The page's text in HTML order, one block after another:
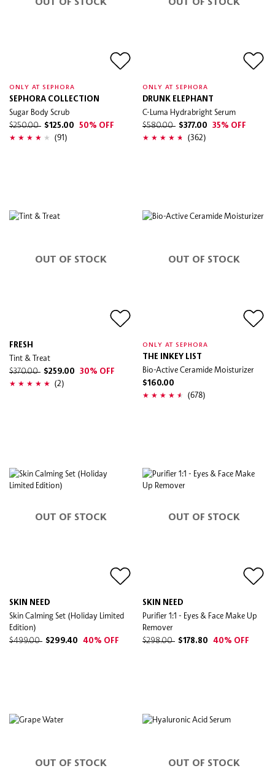
OUT OF STOCK
ONLY AT SEPHORA
SEPHORA COLLECTION
Sugar Body Scrub
$250.00 $125.00 50% OFF
(91)
OUT OF STOCK
ONLY AT SEPHORA
DRUNK ELEPHANT
C-Luma Hydrabright Serum
$580.00 $377.00 35% OFF
(362)
OUT OF STOCK
FRESH
Tint & Treat
$370.00 $259.00 30% OFF
(2)
OUT OF STOCK
ONLY AT SEPHORA
THE INKEY LIST
Bio-Active Ceramide Moisturizer
$160.00
(678)
OUT OF STOCK
SKIN NEED
Skin Calming Set (Holiday Limited
Edition)
$499.00 $299.40 40% OFF
OUT OF STOCK
SKIN NEED
Purifier 1:1 - Eyes & Face Make Up
Remover
$298.00 $178.80 40% OFF
OUT OF STOCK OUT OF STOCK